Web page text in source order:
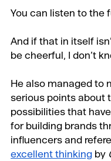
You can listen to the
And if that in itself
be cheerful, I don’t
He also managed to
serious points about
possibilities that
for building brands
influencers and
excellent thinking by